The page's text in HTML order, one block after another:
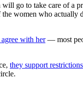
go to take care of a
women who
with her— most
they support restrictions